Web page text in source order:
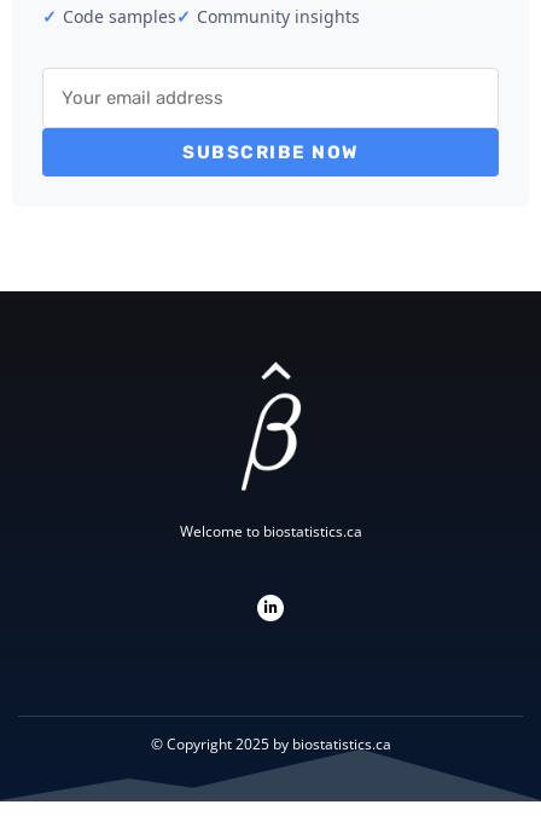
✓ Code samples✓ Community insights
SUBSCRIBE NOW
Welcome to biostatistics.ca
L
i
-
n
© Copyright 2025 by biostatistics.ca